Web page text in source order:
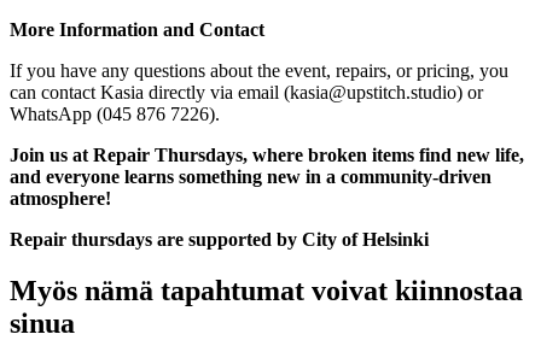
More Information and Contact
If you have any questions about the event, repairs, or pricing, you
can contact Kasia directly via email (kasia@upstitch.studio) or
WhatsApp (045 876 7226).
Join us at Repair Thursdays, where broken items find new life,
and everyone learns something new in a community-driven
atmosphere!
Repair thursdays are supported by City of Helsinki
Myös nämä tapahtumat voivat kiinnostaa
sinua